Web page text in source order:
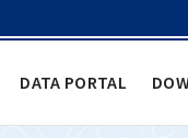
DATA PORTAL